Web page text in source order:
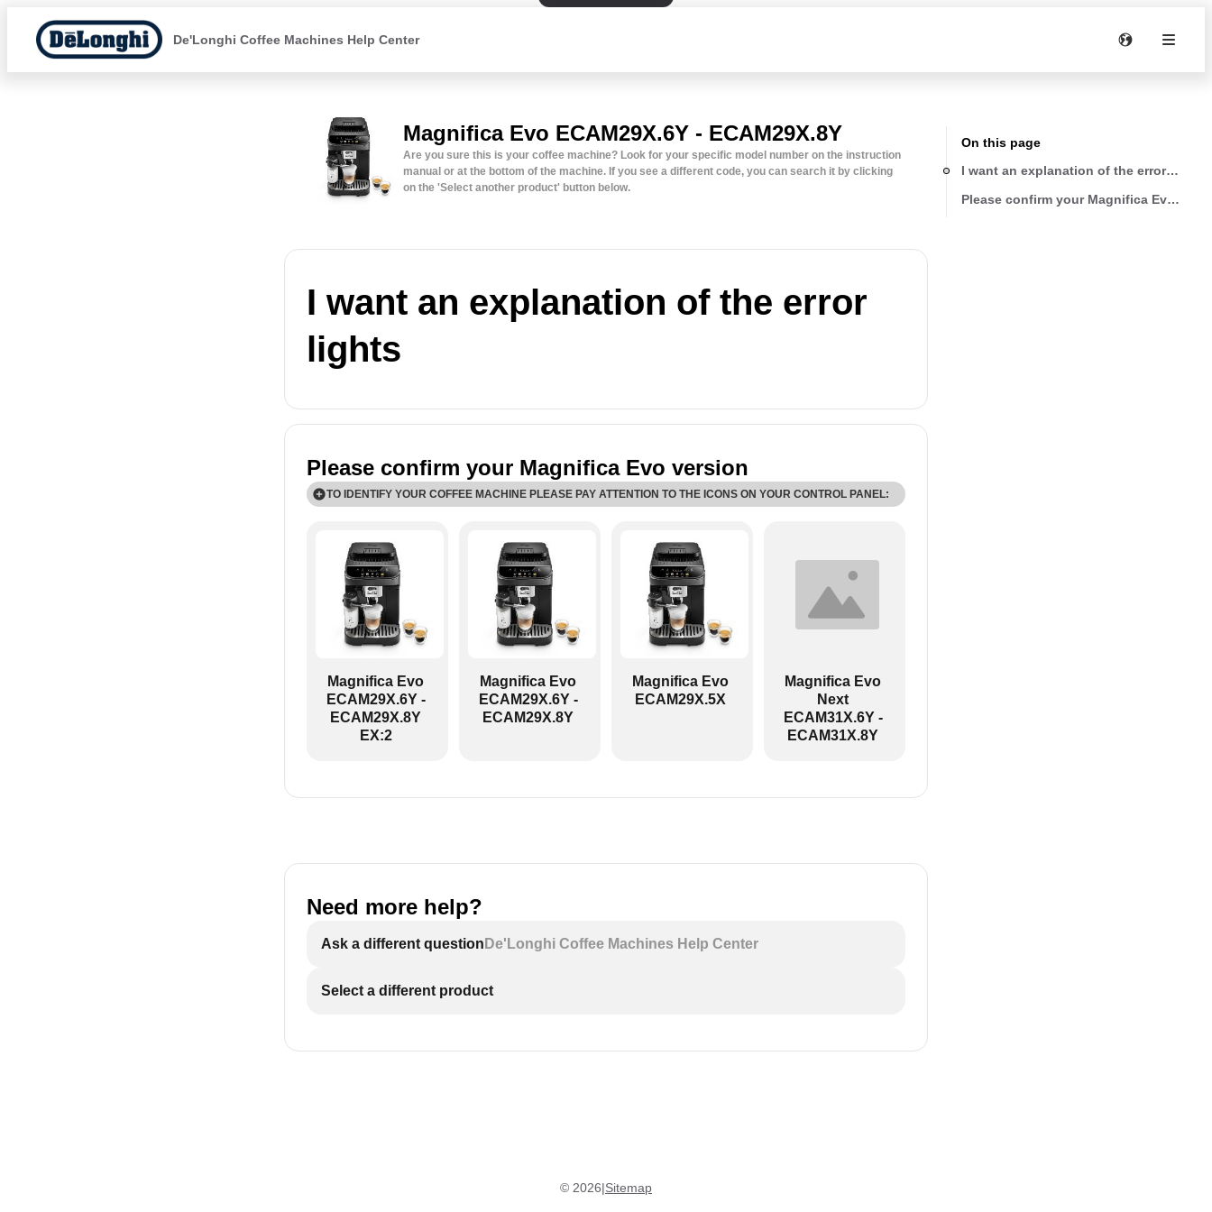
De'Longhi Coffee Machines Help Center
Magnifica Evo ECAM29X.6Y - ECAM29X.8Y
Are you sure this is your coffee machine? Look for your specific model number on the instruction
manual or at the bottom of the machine. If you see a different code, you can search it by clicking
on the 'Select another product' button below.
I want an explanation of the error
lights
Please confirm your Magnifica Evo version
TO IDENTIFY YOUR COFFEE MACHINE PLEASE PAY ATTENTION TO THE ICONS ON YOUR CONTROL PANEL:
ECAM29X.6Y-ECAM29X.8Y EX:2:
Magnifica Evo
ECAM29X.6Y -
ECAM29X.8Y
EX:2
Magnifica Evo
ECAM29X.6Y -
ECAM29X.8Y
Magnifica Evo
ECAM29X.5X
Magnifica Evo
Next
ECAM31X.6Y -
ECAM31X.8Y
Need more help?
Ask a different question De'Longhi Coffee Machines Help Center
Select a different product
On this page
I want an explanation of the error lights
Please confirm your Magnifica Evo
© 2026|Sitemap